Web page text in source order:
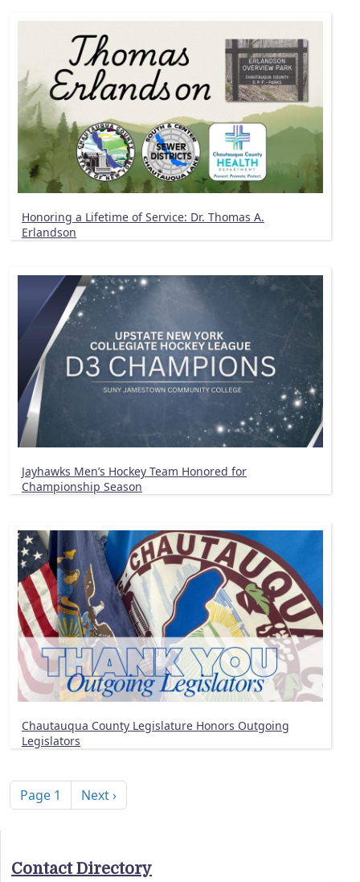
Honoring a Lifetime of Service: Dr. Thomas A.
Erlandson
Jayhawks Men’s Hockey Team Honored for
Championship Season
Chautauqua County Legislature Honors Outgoing
Legislators
Page 1 Next page
Next ›
Contact Directory